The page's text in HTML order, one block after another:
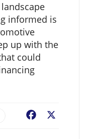
informed is
up with the
could
Facebook